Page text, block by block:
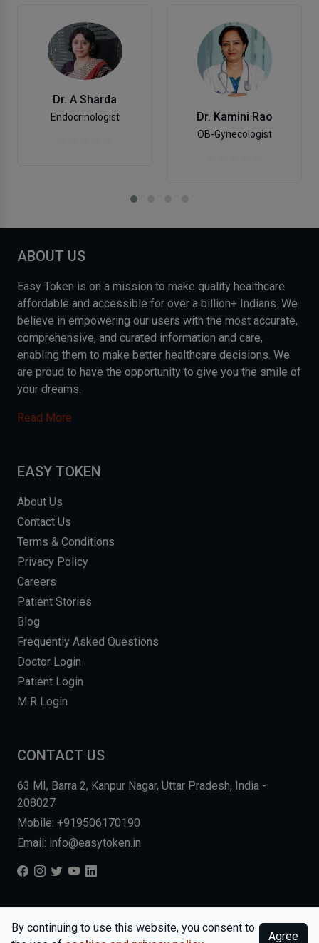
Dr. A Sharda
Endocrinologist Dr. Kamini Rao
OB-Gynecologist
ABOUT US
Easy Token is on a mission to make quality healthcare
affordable and accessible for over a billion+ Indians. We
believe in empowering our users with the most accurate,
comprehensive, and curated information and care,
enabling them to make better healthcare decisions. We
are proud to have the opportunity to give you the smile of
your dreams.
Read More
EASY TOKEN
About Us
Contact Us
Terms & Conditions
Privacy Policy
Careers
Patient Stories
Blog
Frequently Asked Questions
Doctor Login
Patient Login
M R Login
CONTACT US
63 MI, Barra 2, Kanpur Nagar, Uttar Pradesh, India -
208027
Mobile: +919506170190
Email: info@easytoken.in
COPYRIGHT © 2026, EASY INFO SOLUTIONS LLP. ALL RIGHTS
RESERVED. WEBSITE BY DHARMISHI
By continuing to use this website, you consent to
Agree